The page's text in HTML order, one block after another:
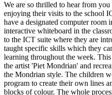
We are so thrilled to hear from
enjoying their visits to the school
have a designated computer room
interactive whiteboard in the
to the ICT suite where they are
taught specific skills which they
learning throughout the week.
the artist 'Piet Mondrian' and
the Mondrian style. The children
program to create their own lines
blocks of colour. The whole